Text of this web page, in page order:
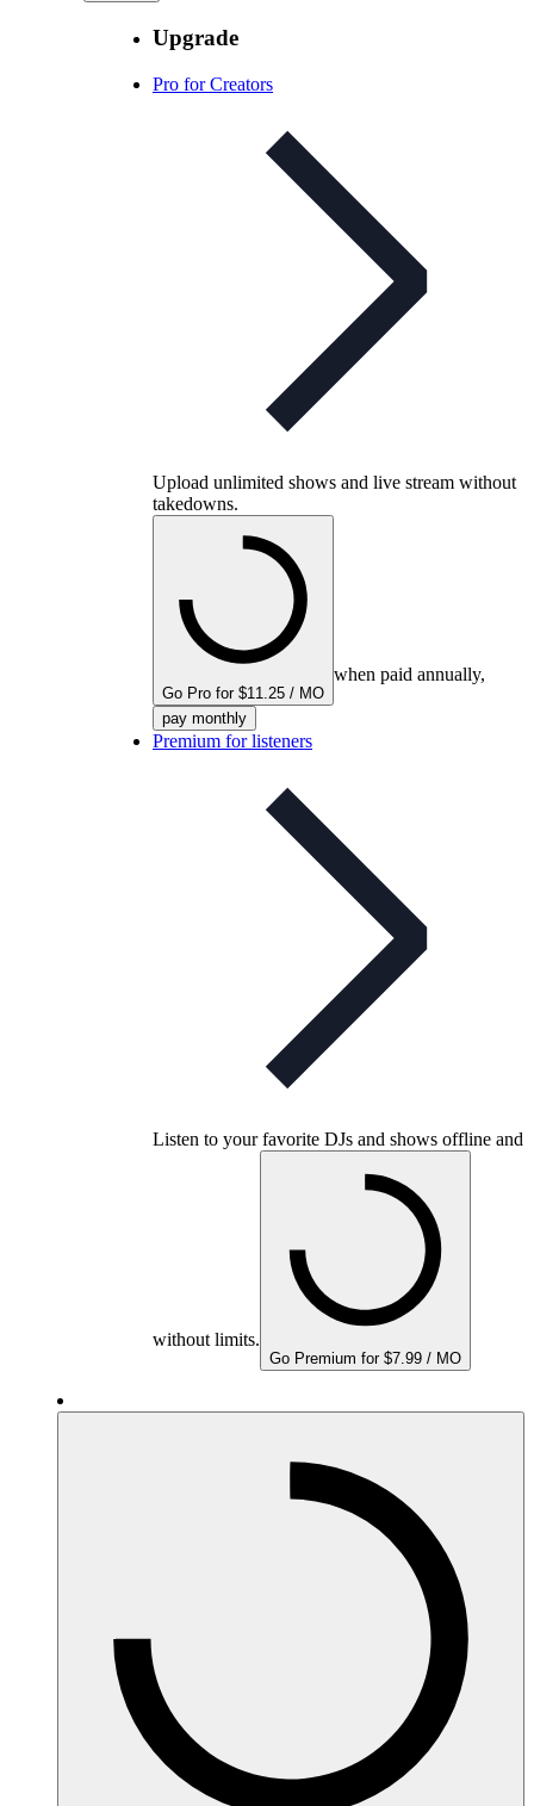
Upgrade
Pro for Creators
Upload unlimited shows and live stream without
takedowns.
Go Pro for $11.25 / MO
when paid annually,
pay monthly
Premium for listeners
Listen to your favorite DJs and shows offline and
without limits.
Go Premium for $7.99 / MO